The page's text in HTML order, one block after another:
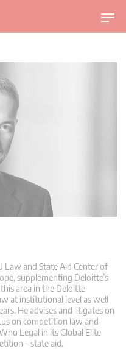
U
m
c
n
Law and State Aid Center of
supplementing Deloitte’s
area in the Deloitte
at institutional level as well
He advises and litigates on
on competition law and
Legal in its Global Elite
– state aid.